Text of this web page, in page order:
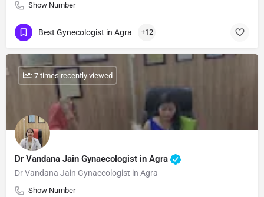
Show Number
Best Gynecologist in Agra +12
Dr Vandana Jain Gynaecologist in Agra
Dr Vandana Jain Gynaecologist in Agra
Show Number
: 7 times recently viewed